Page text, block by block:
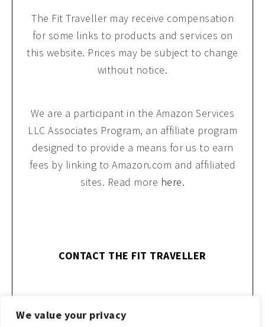
We value your privacy
The Fit Traveller may receive compensation
for some links to products and services on
this website. Prices may be subject to change
without notice.
We are a participant in the Amazon Services
LLC Associates Program, an affiliate program
designed to provide a means for us to earn
fees by linking to Amazon.com and affiliated
sites. Read more here.
CONTACT THE FIT TRAVELLER